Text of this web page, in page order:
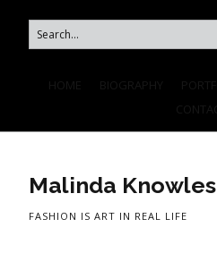
Malinda Knowles
FASHION IS ART IN REAL LIFE